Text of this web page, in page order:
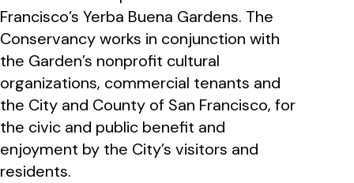
Francisco’s Yerba Buena Gardens. The
Conservancy works in conjunction with
the Garden’s nonprofit cultural
organizations, commercial tenants and
the City and County of San Francisco, for
the civic and public benefit and
enjoyment by the City’s visitors and
residents.